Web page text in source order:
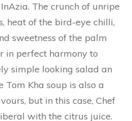
The crunch of unripe
heat of the bird-eye chilli,
sweetness of the palm
in perfect harmony to
simple looking salad an
Tom Kha soup is also a
but in this case, Chef
with the citrus juice.